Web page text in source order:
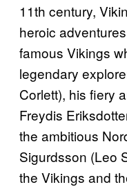
11th century,
heroic
famous Vikings
legendary
Corlett), his fiery
Freydis
the ambitious
Sigurdsson (Leo
the Vikings and